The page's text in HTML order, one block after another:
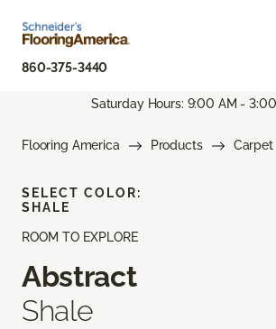
860-375-3440
Saturday Hours: 9:00 AM -
Flooring America Products Carpet
ROOM TO EXPLORE
Abstract
Shale
SELECT COLOR:
SHALE